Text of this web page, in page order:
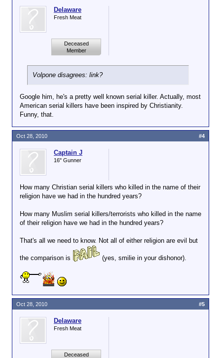
Delaware
Fresh Meat
Deceased
Member
Volpone disagrees: link?
Google him, he's a pretty well known serial killer. Actually, most
American serial killers have been inspired by Christianity.
Funny, that.
Captain J
16" Gunner
How many Christian serial killers who killed in the name of their
religion have we had in the hundred years?
How many Muslim serial killers/terrorists who killed in the name
of their religion have we had in the hundred years?
That's all we need to know. Not all of either religion are evil but
the comparison is (yes, smilie in your dishonor).
Oct 28, 2010 #4
Delaware
Fresh Meat
Deceased
Oct 28, 2010 #5